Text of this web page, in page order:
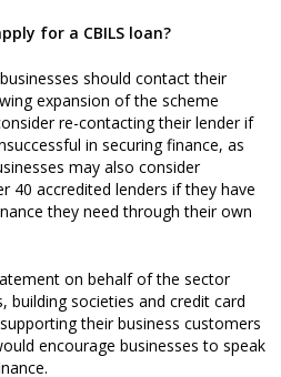
for a CBILS loan?
should contact their
expansion of the scheme
re-contacting their lender if
in securing finance, as
may also consider
40 accredited lenders if they have
they need through their own
on behalf of the sector
building societies and credit card
their business customers
encourage businesses to speak